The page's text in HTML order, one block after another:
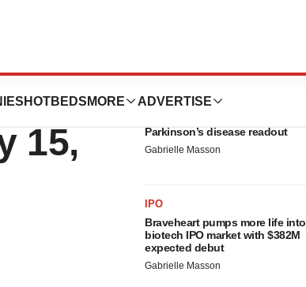
HOTBEDS MORE ADVERTISE
15,
PARKINSON’S DISEASE
Parkinson’s disease readout
Gabrielle Masson
IPO
Braveheart pumps more life into
biotech IPO market with $382M
expected debut
Gabrielle Masson